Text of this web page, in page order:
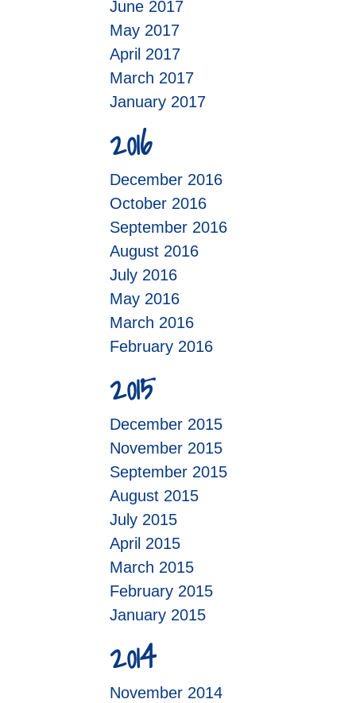
June 2017
May 2017
April 2017
March 2017
January 2017
2016
December 2016
October 2016
September 2016
August 2016
July 2016
May 2016
March 2016
February 2016
2015
December 2015
November 2015
September 2015
August 2015
July 2015
April 2015
March 2015
February 2015
January 2015
2014
November 2014